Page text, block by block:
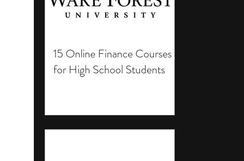
15 Online Finance Courses
for High School Students